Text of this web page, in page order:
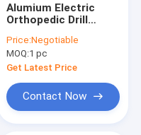
Alumium Electric
Orthopedic Drill
ISO9001
Price:Negotiable
MOQ:1 pc
Get Latest Price
Contact Now